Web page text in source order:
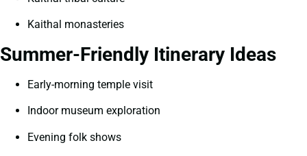
Kaithal monasteries
Summer-Friendly Itinerary Ideas
Early-morning temple visit
Indoor museum exploration
Evening folk shows